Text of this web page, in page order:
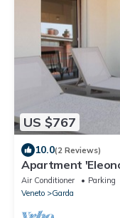
US $767
10.0(2 Reviews)
Apartment
Private Terrace,
Air Conditioner Parking
Veneto
Garda